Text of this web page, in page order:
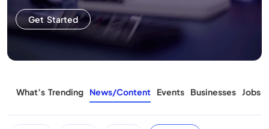
Get Started
What’s Trending News/Content Events Businesses Jobs